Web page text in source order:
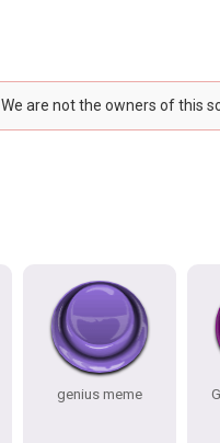
We are not the owners of this
genius meme